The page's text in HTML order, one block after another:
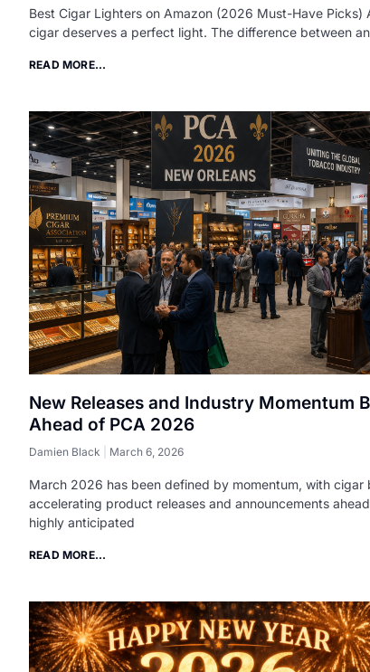
Best Cigar Lighters on Amazon (2026 Must-Have Picks)
cigar deserves a perfect light. The difference between
READ MORE...
New Releases and Industry Momentum
Ahead of PCA 2026
Damien Black March 6, 2026
March 2026 has been defined by momentum, with cigar
accelerating product releases and announcements
highly anticipated
READ MORE...